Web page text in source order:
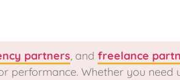
partners, and freelance
performance. Whether you need